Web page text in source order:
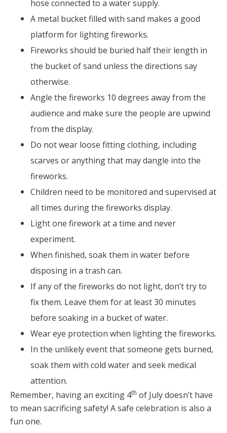
hose connected to a water supply.
A metal bucket filled with sand makes a good
platform for lighting fireworks.
Fireworks should be buried half their length in
the bucket of sand unless the directions say
otherwise.
Angle the fireworks 10 degrees away from the
audience and make sure the people are upwind
from the display.
Do not wear loose fitting clothing, including
scarves or anything that may dangle into the
fireworks.
Children need to be monitored and supervised at
all times during the fireworks display.
Light one firework at a time and never
experiment.
When finished, soak them in water before
disposing in a trash can.
If any of the fireworks do not light, don’t try to
fix them. Leave them for at least 30 minutes
before soaking in a bucket of water.
Wear eye protection when lighting the fireworks.
In the unlikely event that someone gets burned,
soak them with cold water and seek medical
attention.
Remember, having an exciting 4th of July doesn’t have
to mean sacrificing safety! A safe celebration is also a
fun one.